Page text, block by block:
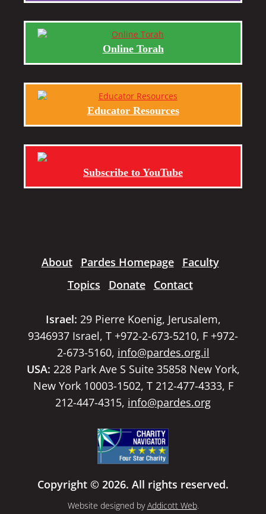
Online Torah
Educator Resources
Subscribe to YouTube
About Pardes Homepage
Faculty
Topics
Donate Contact
Israel: 29 Pierre Koenig, Jerusalem,
9346937 Israel, T +972-2-673-5210, F +972-
2-673-5160, info@pardes.org.il
USA: 228 Park Ave S Suite 35858 New York,
New York 10003-1502, T 212-477-4333, F
212-447-4315, info@pardes.org
Copyright © 2026. All rights reserved.
Website designed byAddicott Web.